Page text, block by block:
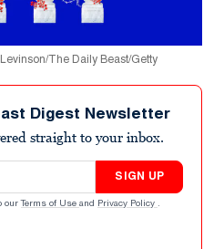
The Daily Beast/Getty
Digest Newsletter
straight to your inbox.
SIGN UP
our Terms of Use and Privacy Policy .